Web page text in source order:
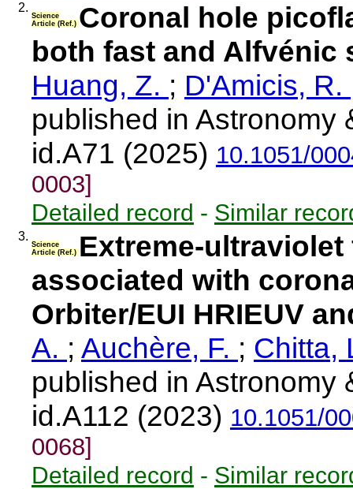
2.
Science
Article (Ref.) Coronal hole
both fast and Alfvénic
Huang, Z. ; D'Amicis, R.
published in Astronomy
id.A71 (2025) 10.1051/
0003]
Detailed record - Similar
3.
Science
Article (Ref.) Extreme-
associated with
Orbiter/EUI HRIEUV
A. ; Auchère, F. ; Chitta,
published in Astronomy
id.A112 (2023) 10.1051/
0068]
Detailed record - Similar